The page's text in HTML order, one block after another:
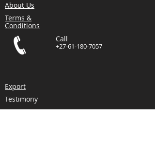
About Us
Terms &
Conditions
Call
+27-61-180-7057
Export
Testimony
Comments